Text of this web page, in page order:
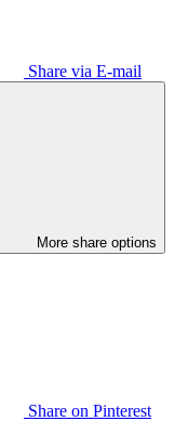
Share via E-mail
More share options
Share on Pinterest